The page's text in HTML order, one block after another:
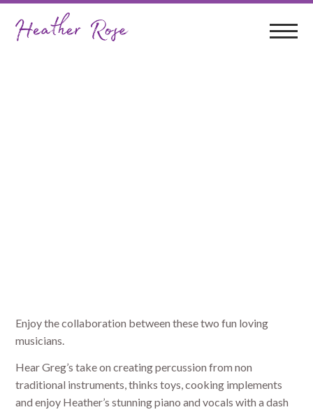
Enjoy the collaboration between these two fun loving
musicians.
Hear Greg’s take on creating percussion from non
traditional instruments, thinks toys, cooking implements
and enjoy Heather’s stunning piano and vocals with a dash